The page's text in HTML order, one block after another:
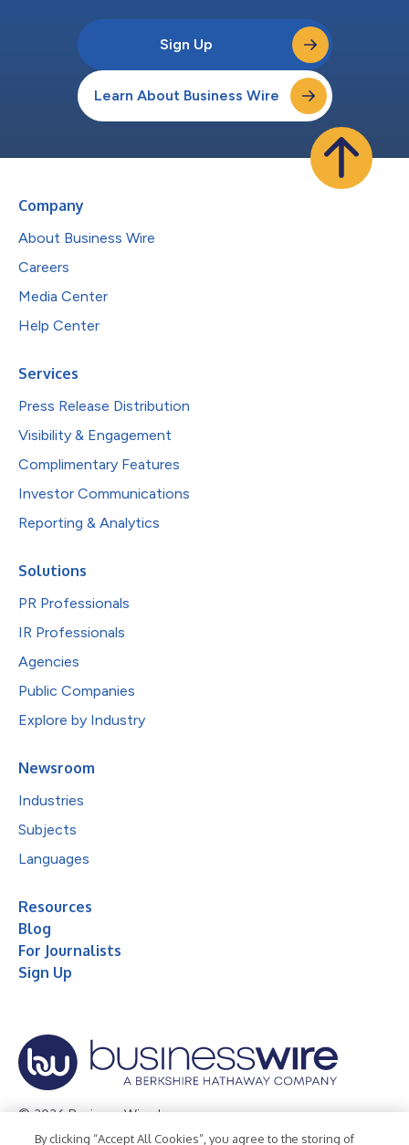
Sign Up
Learn About Business Wire
Company
About Business Wire
Careers
Media Center
Help Center
Services
Press Release Distribution
Visibility & Engagement
Complimentary Features
Investor Communications
Reporting & Analytics
Solutions
PR Professionals
IR Professionals
Agencies
Public Companies
Explore by Industry
Newsroom
Industries
Subjects
Languages
Resources
Blog
For Journalists
Sign Up
© 2026 Business Wire, Inc.
By clicking “Accept All Cookies”, you agree to the storing of